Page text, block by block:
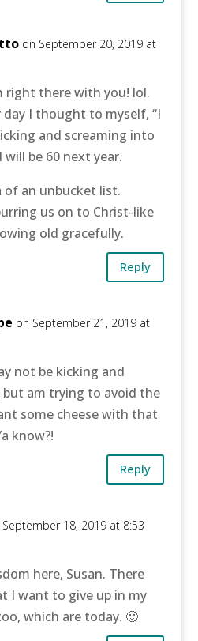
on September 20, 2019 at
right there with you! lol.
I thought to myself, “I
and screaming into
will be 60 next year.
of an unbucket list.
us on to Christ-like
old gracefully.
Reply
on September 21, 2019 at
not be kicking and
but am trying to avoid the
some cheese with that
know?!
Reply
18, 2019 at 8:53
here, Susan. There
I want to give up in my
which are today. 🙂